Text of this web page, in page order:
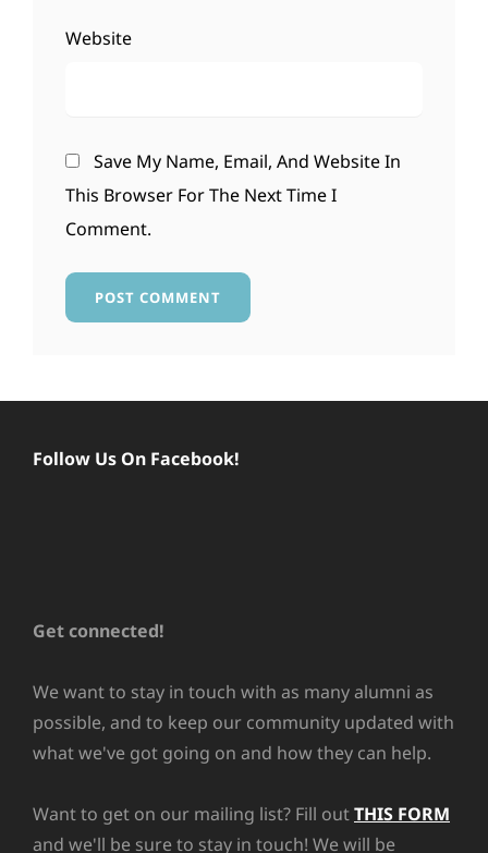
Website
Save My Name, Email, And Website In
This Browser For The Next Time I
Comment.
Follow Us On Facebook!
Get connected!
We want to stay in touch with as many alumni as
possible, and to keep our community updated with
what we've got going on and how they can help.
Want to get on our mailing list? Fill outTHIS FORM
and we'll be sure to stay in touch! We will be